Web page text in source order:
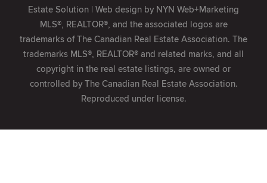
Estate Solution | Web design by NYN Web+Marketing
MLS®, REALTOR®, and the associated logos are
trademarks of The Canadian Real Estate Association. The
trademarks MLS®, REALTOR® and related marks, and all
copyright in the real estate listings, are owned or
controlled by The Canadian Real Estate Association.
Reproduced under license.